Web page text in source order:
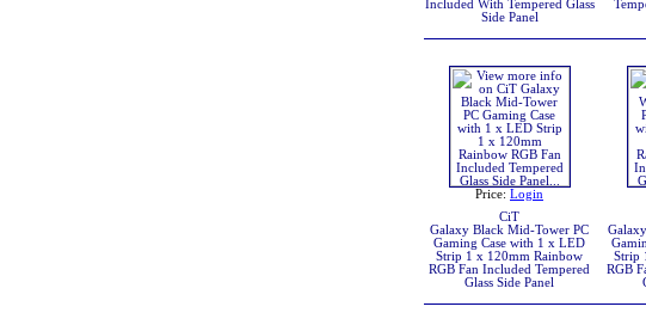
Included With Tempered Glass
Side Panel
Price: Login
CiT
Galaxy Black Mid-Tower PC
Gaming Case with 1 x LED
Strip 1 x 120mm Rainbow
RGB Fan Included Tempered
Glass Side Panel
Strip
RGB